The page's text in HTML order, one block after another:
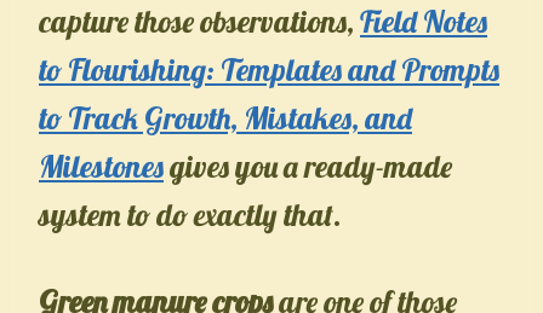
capture those observations,Field Notes
to Flourishing: Templates and Prompts
to Track Growth, Mistakes, and
Milestonesgives you a ready-made
system to do exactly that.
Green manure cropsare one of those